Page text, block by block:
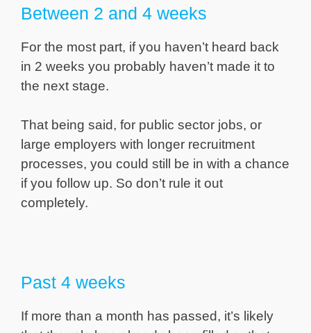
Between 2 and 4 weeks
For the most part, if you haven’t heard back
in 2 weeks you probably haven’t made it to
the next stage.
That being said, for public sector jobs, or
large employers with longer recruitment
processes, you could still be in with a chance
if you follow up. So don’t rule it out
completely.
Past 4 weeks
If more than a month has passed, it’s likely